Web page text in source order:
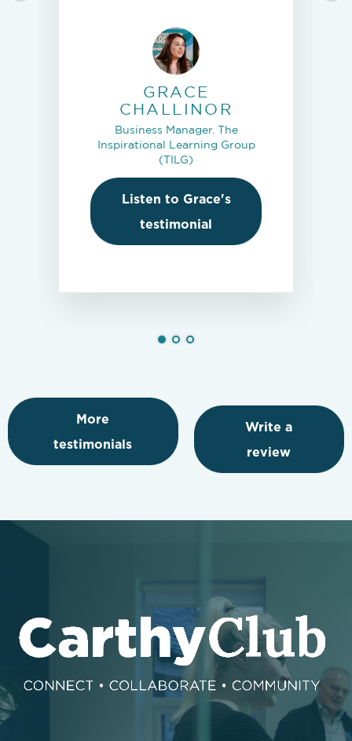
GRACE
CHALLINOR
Business Manager. The
Inspirational Learning Group
(TILG)
Listen to Grace's
testimonial
More
testimonials
Write a
review